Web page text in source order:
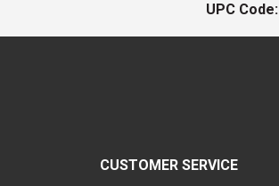
UPC Code:
CUSTOMER SERVICE